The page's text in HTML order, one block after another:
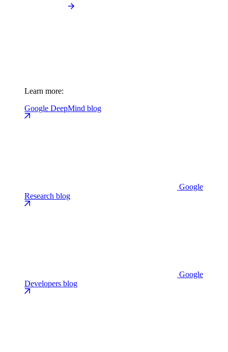
Learn more:
Google DeepMind blog
Google
Research blog
Google
Developers blog